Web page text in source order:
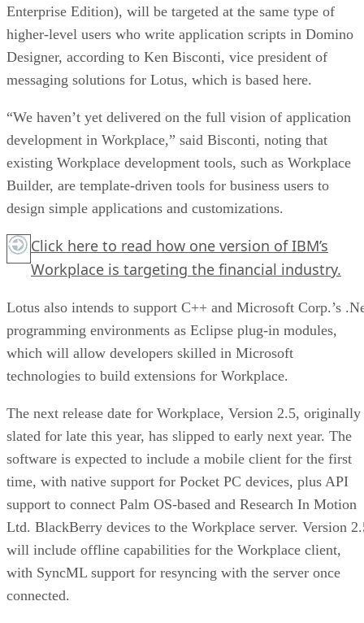
Enterprise Edition), will be targeted at the same type of
higher-level users who write application scripts in Domino
Designer, according to Ken Bisconti, vice president of
messaging solutions for Lotus, which is based here.
“We haven’t yet delivered on the full vision of application
development in Workplace,” said Bisconti, noting that
existing Workplace development tools, such as Workplace
Builder, are template-driven tools for business users to
design simple applications and customizations.
Click here to read how one version of IBM’s
Workplace is targeting the financial industry.
Lotus also intends to support C++ and Microsoft Corp.’s
programming environments as Eclipse plug-in modules,
which will allow developers skilled in Microsoft
technologies to build extensions for Workplace.
The next release date for Workplace, Version 2.5, originally
slated for late this year, has slipped to early next year. The
software is expected to include a mobile client for the first
time, with native support for Pocket PC devices, plus API
support to connect Palm OS-based and Research In Motion
Ltd. BlackBerry devices to the Workplace server. Version
will include offline capabilities for the Workplace client,
with SyncML support for resyncing with the server once
connected.